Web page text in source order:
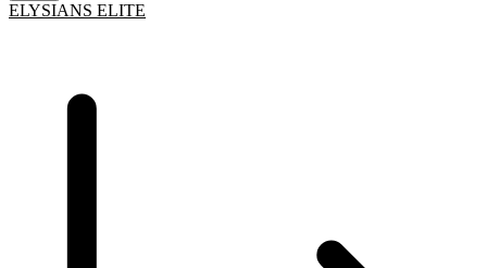
ELYSIANS ELITE